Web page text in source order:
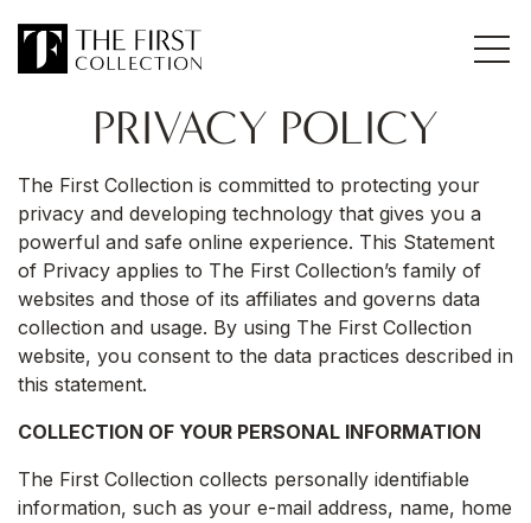
PRIVACY POLICY
The First Collection is committed to protecting your
privacy and developing technology that gives you a
powerful and safe online experience. This Statement
of Privacy applies to The First Collection’s family of
websites and those of its affiliates and governs data
collection and usage. By using The First Collection
website, you consent to the data practices described in
this statement.
COLLECTION OF YOUR PERSONAL INFORMATION
The First Collection collects personally identifiable
information, such as your e-mail address, name, home